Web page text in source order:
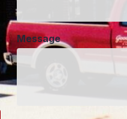
Message